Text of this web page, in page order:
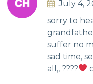
July 4,
sorry to
suffer no
sad time,
all,, ????